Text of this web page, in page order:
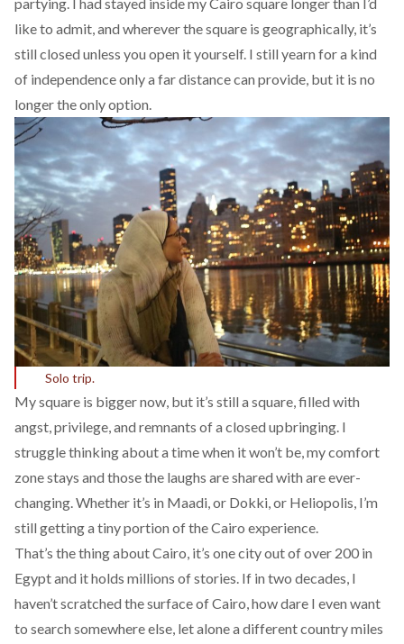
like to admit, and wherever the square is geographically, it’s
still closed unless you open it yourself. I still yearn for a kind
of independence only a far distance can provide, but it is no
longer the only option.
Solo trip.
My square is bigger now, but it’s still a square, filled with
angst, privilege, and remnants of a closed upbringing. I
struggle thinking about a time when it won’t be, my comfort
zone stays and those the laughs are shared with are ever-
changing. Whether it’s in Maadi, or Dokki, or Heliopolis, I’m
still getting a tiny portion of the Cairo experience.
That’s the thing about Cairo, it’s one city out of over 200 in
Egypt and it holds millions of stories. If in two decades, I
haven’t scratched the surface of Cairo, how dare I even want
to search somewhere else, let alone a different country miles